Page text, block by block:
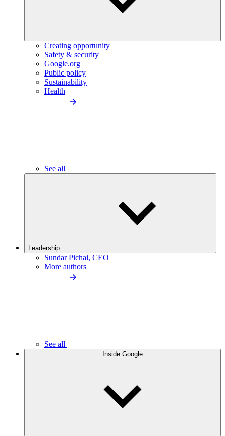
Creating opportunity
Safety & security
Google.org
Public policy
Sustainability
Health
See all
Leadership
Sundar Pichai, CEO
More authors
See all
Inside Google